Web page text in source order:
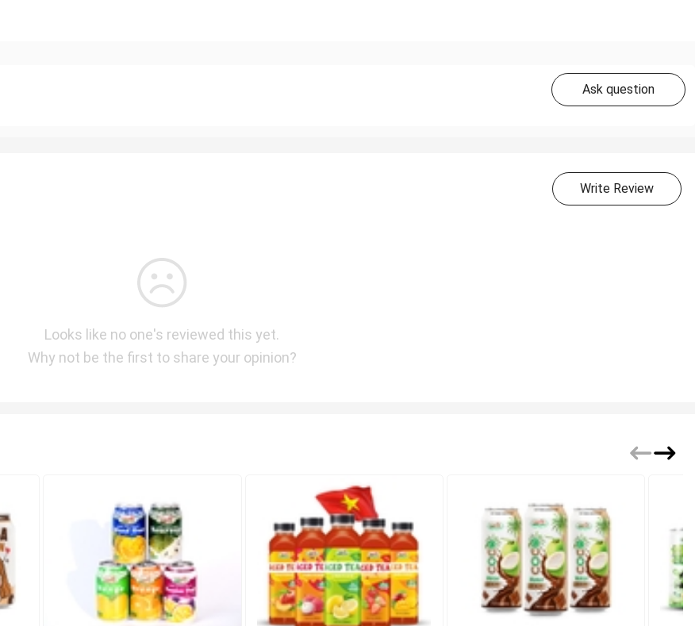
Ask question
Write Review
Looks like no one's reviewed this yet.
Why not be the first to share your opinion?